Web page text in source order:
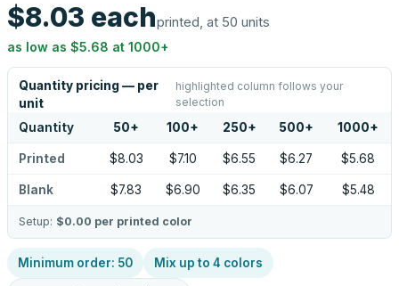
$8.03 eachprinted, at 50 units
as low as $5.68 at 1000+
Quantity pricing — per
unit
highlighted column follows your
selection
Quantity 50+ 100+ 250+ 500+ 1000+
Printed $8.03 $7.10 $6.55 $6.27 $5.68
Blank $7.83 $6.90 $6.35 $6.07 $5.48
Setup: $0.00 per printed color
Minimum order: 50 Mix up to 4 colors